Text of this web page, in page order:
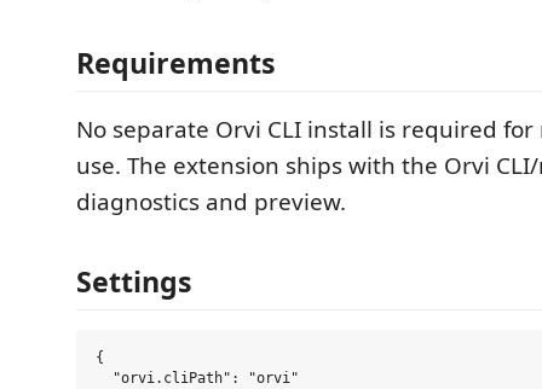
Requirements
No separate Orvi CLI install is required for
use. The extension ships with the Orvi
diagnostics and preview.
Settings
{
  "orvi.cliPath": "orvi"